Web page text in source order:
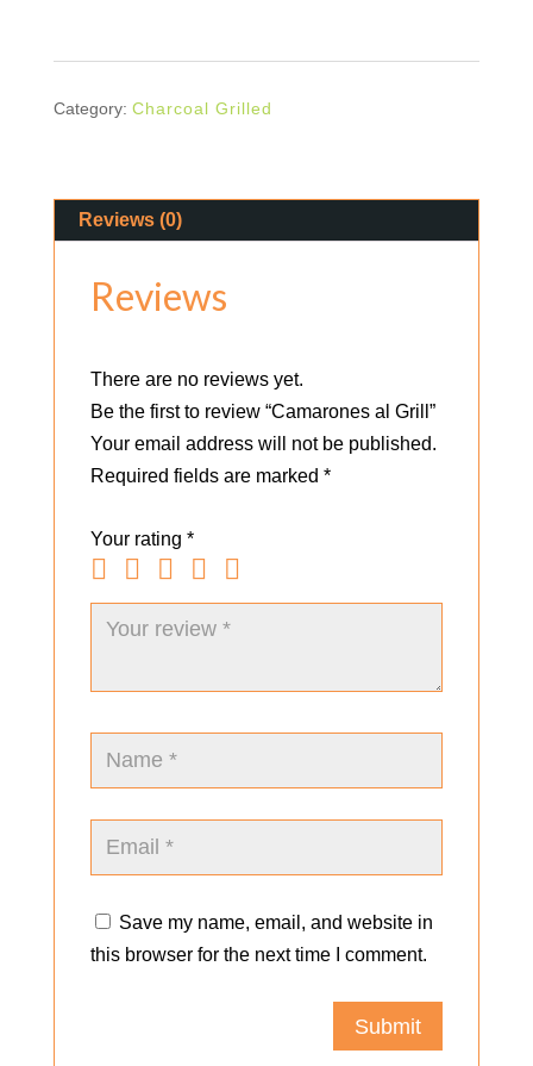
Category: Charcoal Grilled
Reviews (0)
Reviews
There are no reviews yet.
Be the first to review “Camarones al Grill”
Your email address will not be published.
Required fields are marked *
Your rating *
Save my name, email, and website in
this browser for the next time I comment.